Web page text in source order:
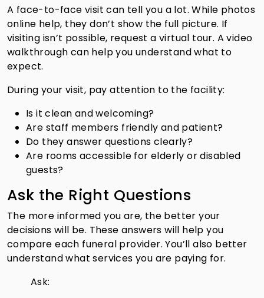
A face-to-face visit can tell you a lot. While photos
online help, they don’t show the full picture. If
visiting isn’t possible, request a virtual tour. A video
walkthrough can help you understand what to
expect.
During your visit, pay attention to the facility:
Is it clean and welcoming?
Are staff members friendly and patient?
Do they answer questions clearly?
Are rooms accessible for elderly or disabled
guests?
Ask the Right Questions
The more informed you are, the better your
decisions will be. These answers will help you
compare each funeral provider. You’ll also better
understand what services you are paying for.
Ask: